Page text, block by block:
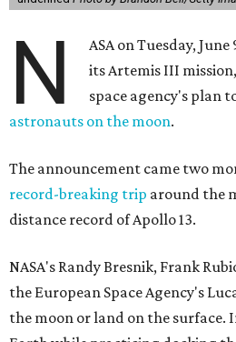
N
ASA on Tuesday,
its Artemis III
space agency's plan
astronauts on the moon.
The announcement came two
record-breaking trip around the
distance record of Apollo 13.
NASA's Randy Bresnik, Frank
the European Space Agency's
the moon or land on the surface.